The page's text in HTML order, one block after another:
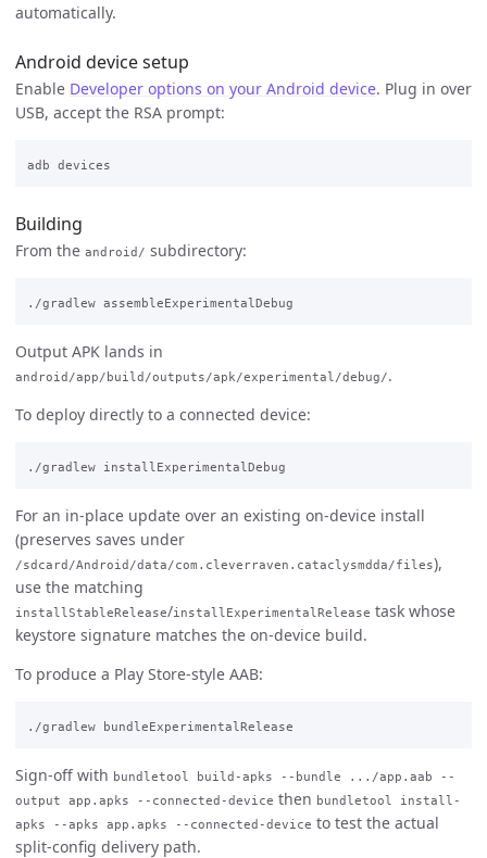
automatically.
Android device setup
Enable Developer options on your Android device. Plug in over
USB, accept the RSA prompt:
Building
From the android/ subdirectory:
Output APK lands in
android/app/build/outputs/apk/experimental/debug/.
To deploy directly to a connected device:
For an in-place update over an existing on-device install
(preserves saves under
/sdcard/Android/data/com.cleverraven.cataclysmdda/files),
use the matching
installStableRelease/installExperimentalRelease task whose
keystore signature matches the on-device build.
To produce a Play Store-style AAB:
Sign-off with bundletool build-apks --bundle .../app.aab --
output app.apks --connected-device then bundletool install-
apks --apks app.apks --connected-device to test the actual
split-config delivery path.